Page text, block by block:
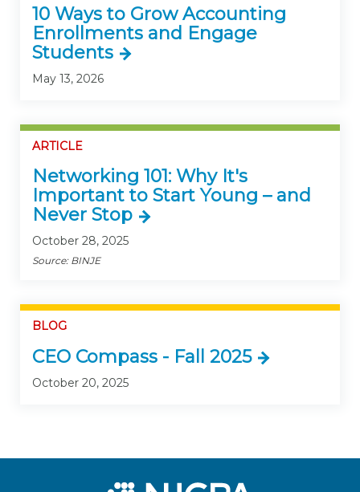
10 Ways to Grow Accounting
Enrollments and Engage
Students
May 13, 2026
ARTICLE
Networking 101: Why It's
Important to Start Young – and
Never Stop
October 28, 2025
Source: BINJE
BLOG
CEO Compass - Fall 2025
October 20, 2025